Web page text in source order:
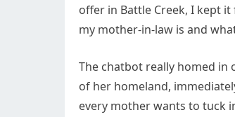
offer in Battle Creek, I kept
my mother-in-law is and
The chatbot really homed in
of her homeland,
every mother wants to tuck